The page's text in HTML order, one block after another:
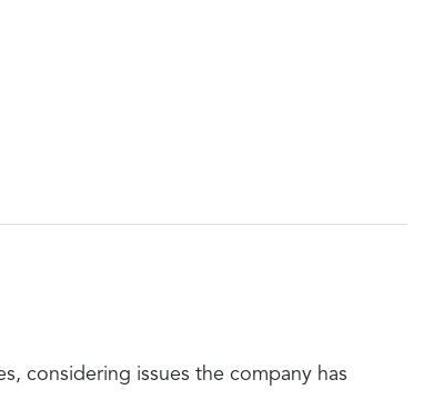
considering issues the company has